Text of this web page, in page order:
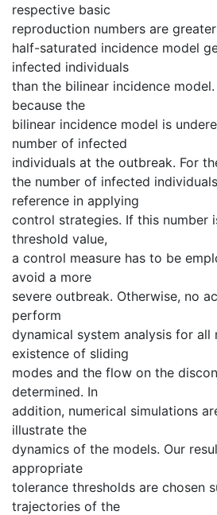
respective basic
reproduction numbers are
half-saturated incidence model
infected individuals
than the bilinear incidence
because the
bilinear incidence model is
number of infected
individuals at the outbreak. For
the number of infected
reference in applying
control strategies. If this number
threshold value,
a control measure has to be
avoid a more
severe outbreak. Otherwise, no
perform
dynamical system analysis for all
existence of sliding
modes and the flow on the
determined. In
addition, numerical simulations
illustrate the
dynamics of the models. Our
appropriate
tolerance thresholds are chosen
trajectories of the